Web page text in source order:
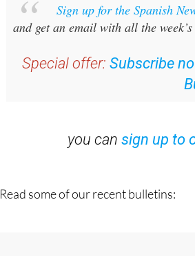
Sign up for the Spanish
and get an email with all the
Special offer: Subscribe
you cansign up to
Read some of our recent bulletins: